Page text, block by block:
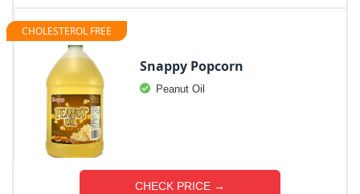
CHOLESTEROL FREE
Snappy Popcorn
Peanut Oil
CHECK PRICE →